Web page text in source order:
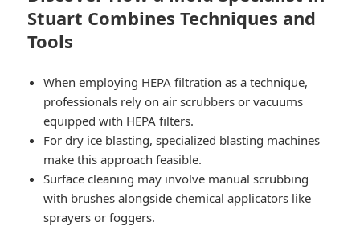
Stuart Combines Techniques and
Tools
When employing HEPA filtration as a technique,
professionals rely on air scrubbers or vacuums
equipped with HEPA filters.
For dry ice blasting, specialized blasting machines
make this approach feasible.
Surface cleaning may involve manual scrubbing
with brushes alongside chemical applicators like
sprayers or foggers.